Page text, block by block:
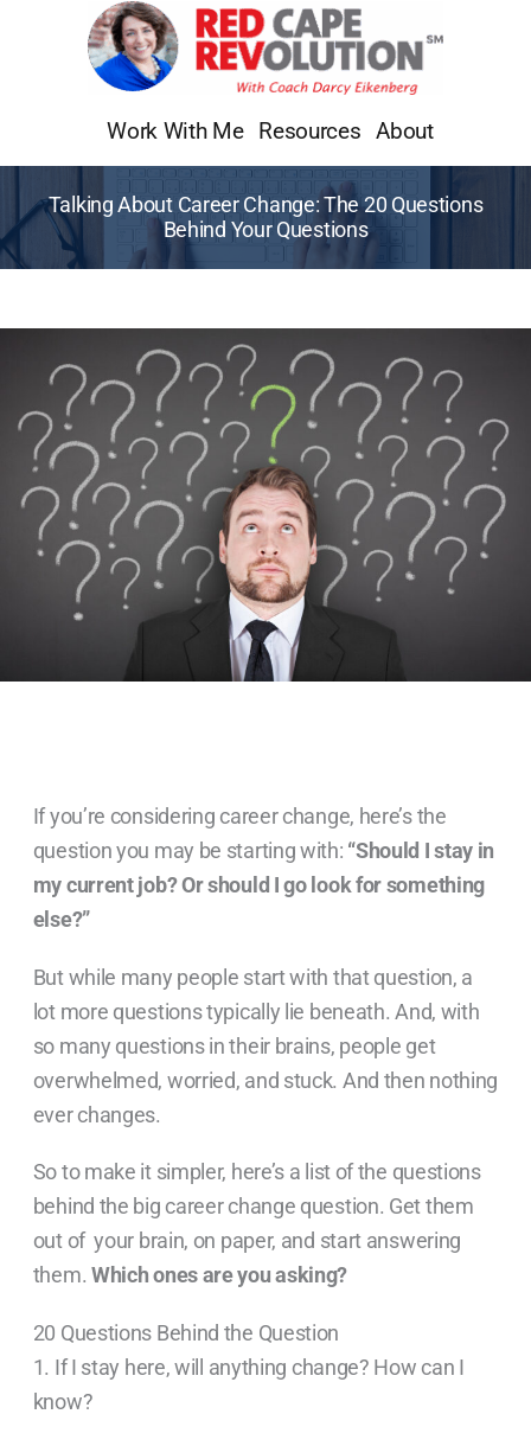
Work With Me Resources About
Talking About Career Change: The 20 Questions
Behind Your Questions
If you’re considering career change, here’s the
question you may be starting with: “Should I stay in
my current job? Or should I go look for something
else?”
But while many people start with that question, a
lot more questions typically lie beneath. And, with
so many questions in their brains, people get
overwhelmed, worried, and stuck. And then nothing
ever changes.
So to make it simpler, here’s a list of the questions
behind the big career change question. Get them
out of your brain, on paper, and start answering
them. Which ones are you asking?
20 Questions Behind the Question
1. If I stay here, will anything change? How can I
know?